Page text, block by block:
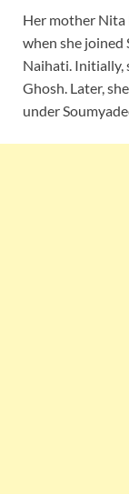
Her mother
when she joined
Naihati. Initially,
Ghosh. Later,
under